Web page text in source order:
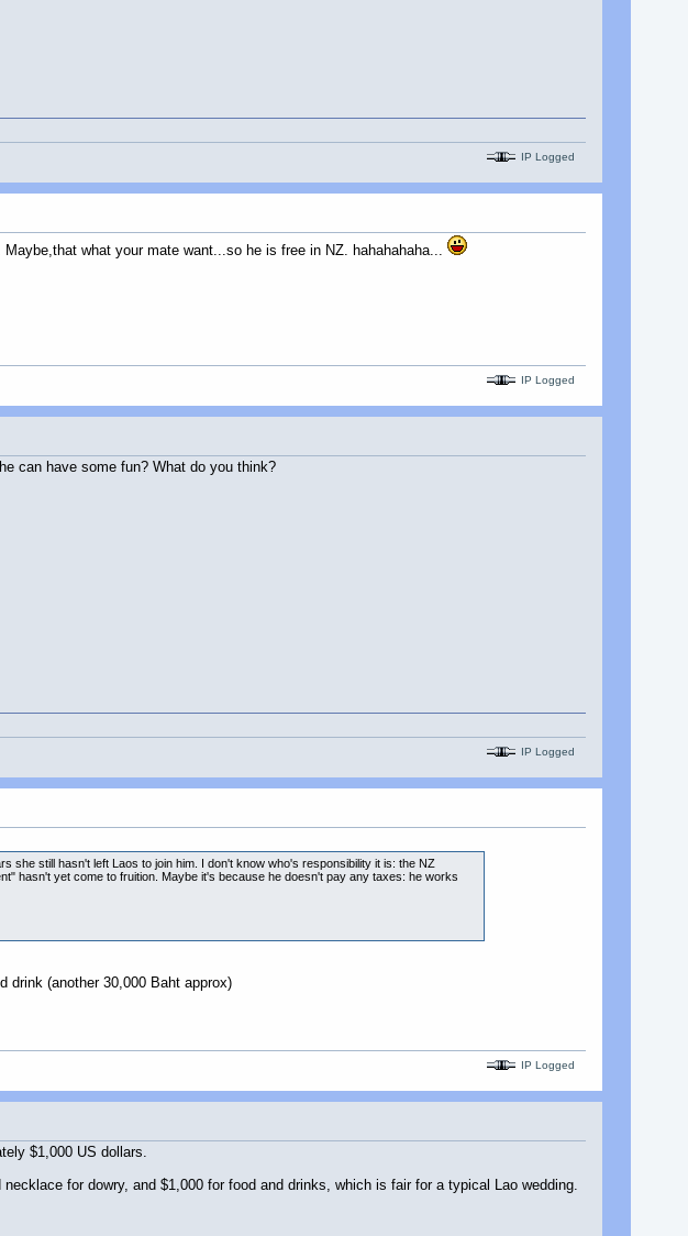
IP Logged
what your mate want...so he is free in NZ. hahahahaha...
IP Logged
can have some fun? What do you think?
IP Logged
she still hasn't left Laos to join him. I don't know who's responsibility it is: the NZ
hasn't yet come to fruition. Maybe it's because he doesn't pay any taxes: he works
drink (another 30,000 Baht approx)
IP Logged
$1,000 US dollars.
for dowry, and $1,000 for food and drinks, which is fair for a typical Lao wedding.